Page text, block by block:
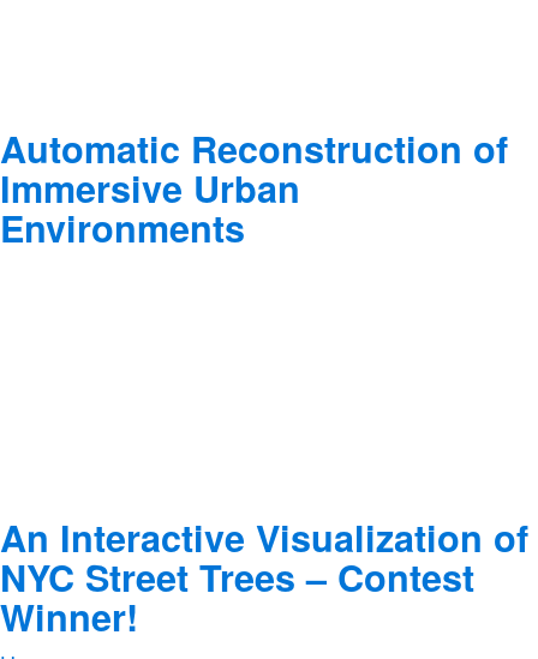
Automatic Reconstruction of
Immersive Urban
Environments
An Interactive Visualization of
NYC Street Trees – Contest
Winner!